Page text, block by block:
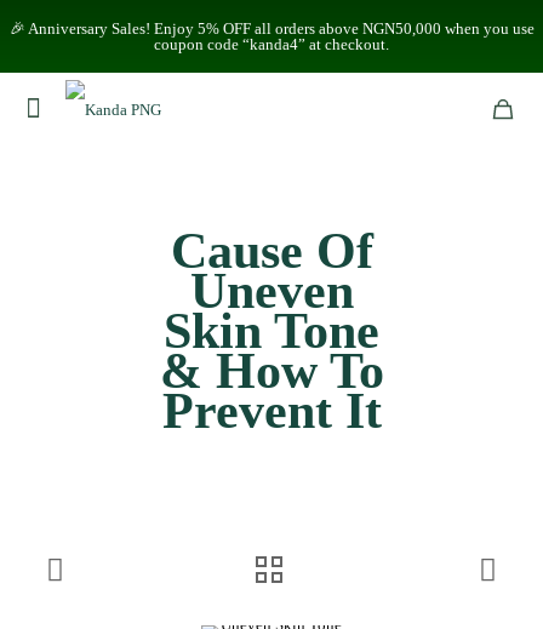
🎉 Anniversary Sales! Enjoy 5% OFF all orders above NGN50,000 when you use
coupon code “kanda4” at checkout.
Cause Of
Uneven
Skin Tone
& How To
Prevent It